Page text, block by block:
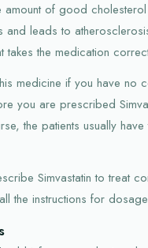
of good
leads to
takes the medication
medicine if you have no
you are prescribed
the patients usually
Simvastatin to treat
the instructions for